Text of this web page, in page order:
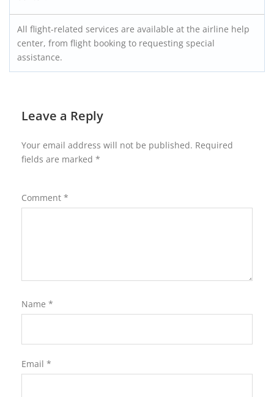
All flight-related services are available at the airline help
center, from flight booking to requesting special
assistance.
Leave a Reply
Your email address will not be published. Required
fields are marked *
Comment *
Name *
Email *